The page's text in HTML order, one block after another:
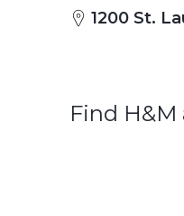
1200 St.
Find